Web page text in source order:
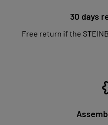
30 days
Free return if the